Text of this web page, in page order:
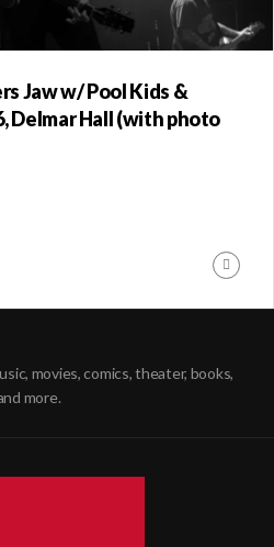
Jaw w/ Pool Kids &
Delmar Hall (with photo
movies, comics, theater, books,
more.